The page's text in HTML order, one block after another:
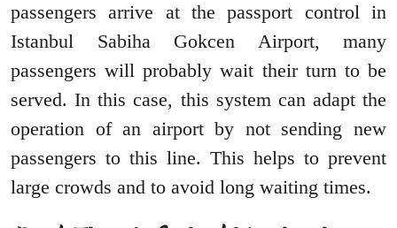
passengers arrive at the passport control in
Istanbul Sabiha Gokcen Airport, many
passengers will probably wait their turn to be
served. In this case, this system can adapt the
operation of an airport by not sending new
passengers to this line. This helps to prevent
large crowds and to avoid long waiting times.